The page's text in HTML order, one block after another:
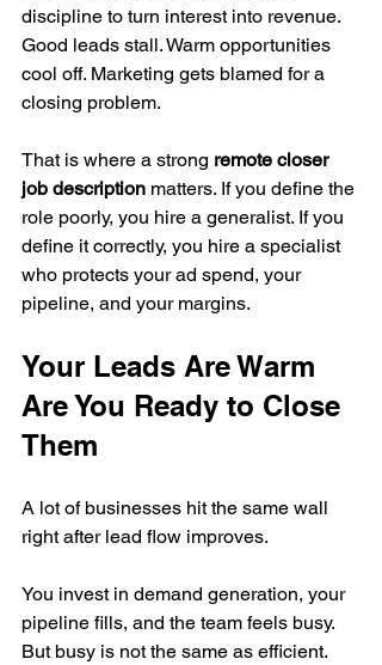
discipline to turn interest into revenue.
Good leads stall. Warm opportunities
cool off. Marketing gets blamed for a
closing problem.
That is where a strong remote closer
job description matters. If you define the
role poorly, you hire a generalist. If you
define it correctly, you hire a specialist
who protects your ad spend, your
pipeline, and your margins.
Your Leads Are Warm
Are You Ready to Close
Them
A lot of businesses hit the same wall
right after lead flow improves.
You invest in demand generation, your
pipeline fills, and the team feels busy.
But busy is not the same as efficient.